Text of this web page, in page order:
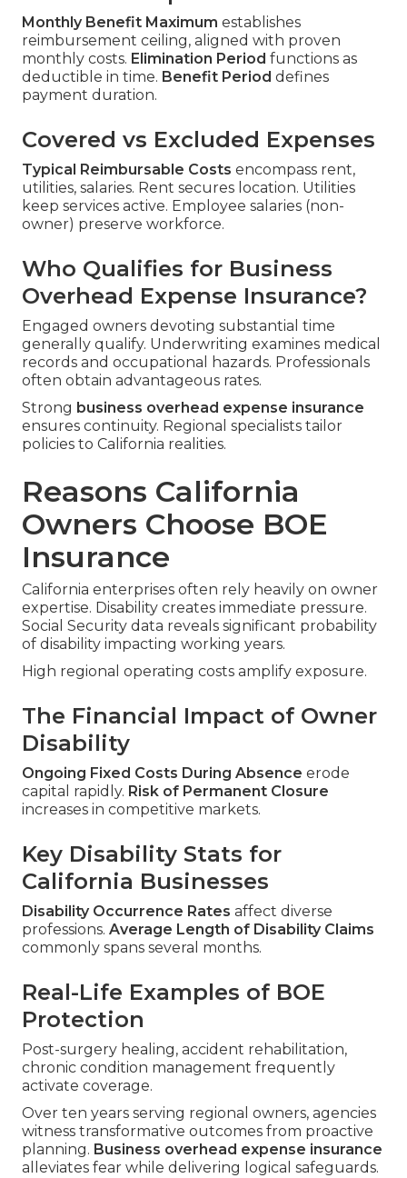
Monthly Benefit Maximum establishes
reimbursement ceiling, aligned with proven
monthly costs. Elimination Period functions as
deductible in time. Benefit Period defines
payment duration.
Covered vs Excluded Expenses
Typical Reimbursable Costs encompass rent,
utilities, salaries. Rent secures location. Utilities
keep services active. Employee salaries (non-
owner) preserve workforce.
Who Qualifies for Business
Overhead Expense Insurance?
Engaged owners devoting substantial time
generally qualify. Underwriting examines medical
records and occupational hazards. Professionals
often obtain advantageous rates.
Strong business overhead expense insurance
ensures continuity. Regional specialists tailor
policies to California realities.
Reasons California
Owners Choose BOE
Insurance
California enterprises often rely heavily on owner
expertise. Disability creates immediate pressure.
Social Security data reveals significant probability
of disability impacting working years.
High regional operating costs amplify exposure.
The Financial Impact of Owner
Disability
Ongoing Fixed Costs During Absence erode
capital rapidly. Risk of Permanent Closure
increases in competitive markets.
Key Disability Stats for
California Businesses
Disability Occurrence Rates affect diverse
professions. Average Length of Disability Claims
commonly spans several months.
Real-Life Examples of BOE
Protection
Post-surgery healing, accident rehabilitation,
chronic condition management frequently
activate coverage.
Over ten years serving regional owners, agencies
witness transformative outcomes from proactive
planning. Business overhead expense insurance
alleviates fear while delivering logical safeguards.